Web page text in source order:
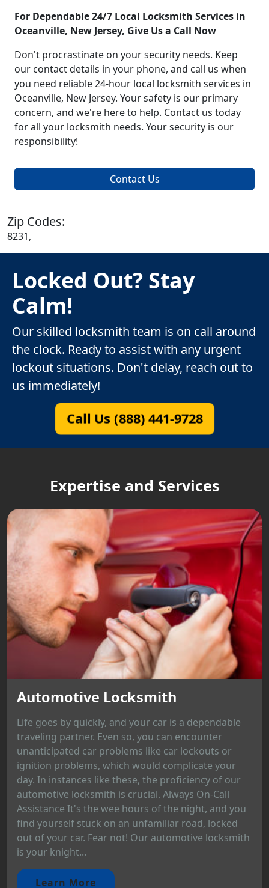
For Dependable 24/7 Local Locksmith Services in
Oceanville, New Jersey, Give Us a Call Now
Don't procrastinate on your security needs. Keep
our contact details in your phone, and call us when
you need reliable 24-hour local locksmith services in
Oceanville, New Jersey. Your safety is our primary
concern, and we're here to help. Contact us today
for all your locksmith needs. Your security is our
responsibility!
Contact Us
Zip Codes:
8231,
Locked Out? Stay
Calm!
Our skilled locksmith team is on call around
the clock. Ready to assist with any urgent
lockout situations. Don't delay, reach out to
us immediately!
Call Us (888) 441-9728
Expertise and Services
Automotive Locksmith
Life goes by quickly, and your car is a dependable
traveling partner. Even so, you can encounter
unanticipated car problems like car lockouts or
ignition problems, which would complicate your
day. In instances like these, the proficiency of our
automotive locksmith is crucial. Always On-Call
Assistance It's the wee hours of the night, and you
find yourself stuck on an unfamiliar road, locked
out of your car. Fear not! Our automotive locksmith
is your knight...
Learn More